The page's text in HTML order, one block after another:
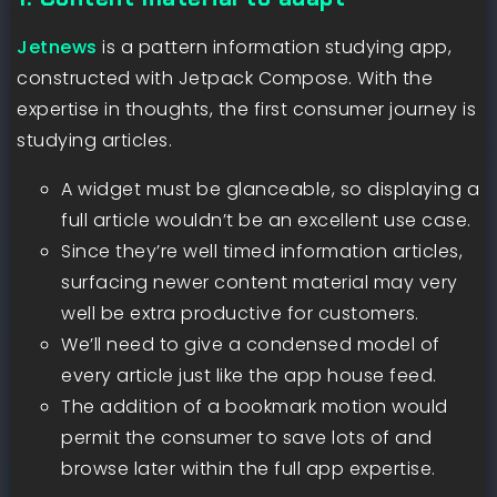
Jetnews is a pattern information studying app,
constructed with Jetpack Compose. With the
expertise in thoughts, the first consumer journey is
studying articles.
A widget must be glanceable, so displaying a
full article wouldn’t be an excellent use case.
Since they’re well timed information articles,
surfacing newer content material may very
well be extra productive for customers.
We’ll need to give a condensed model of
every article just like the app house feed.
The addition of a bookmark motion would
permit the consumer to save lots of and
browse later within the full app expertise.